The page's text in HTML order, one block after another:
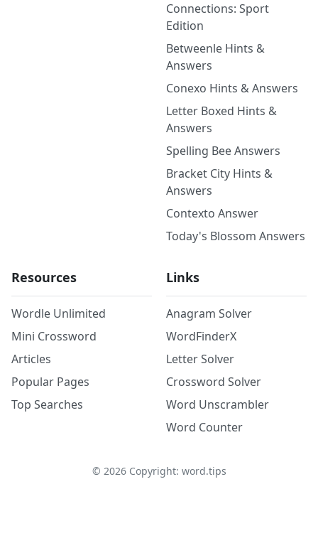
Connections: Sport
Edition
Betweenle Hints &
Answers
Conexo Hints & Answers
Letter Boxed Hints &
Answers
Spelling Bee Answers
Bracket City Hints &
Answers
Contexto Answer
Today's Blossom Answers
Resources
Wordle Unlimited
Mini Crossword
Articles
Popular Pages
Top Searches
Links
Anagram Solver
WordFinderX
Letter Solver
Crossword Solver
Word Unscrambler
Word Counter
© 2026Copyright: word.tips